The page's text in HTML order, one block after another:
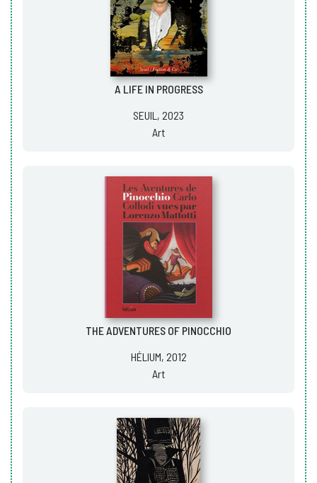
A LIFE IN PROGRESS
SEUIL, 2023
Art
THE ADVENTURES OF PINOCCHIO
HÉLIUM, 2012
Art